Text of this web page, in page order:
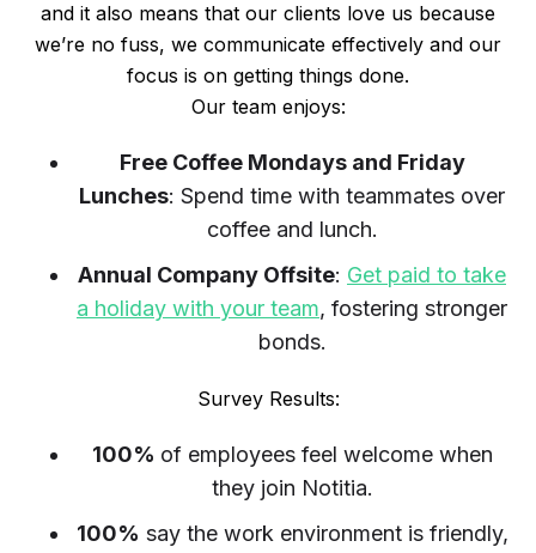
and it also means that our clients love us because
we’re no fuss, we communicate effectively and our
focus is on getting things done.
Our team enjoys:
Free Coffee Mondays and Friday
Lunches: Spend time with teammates over
coffee and lunch.
Annual Company Offsite: Get paid to take
a holiday with your team, fostering stronger
bonds.
Survey Results:
100% of employees feel welcome when
they join Notitia.
100% say the work environment is friendly,